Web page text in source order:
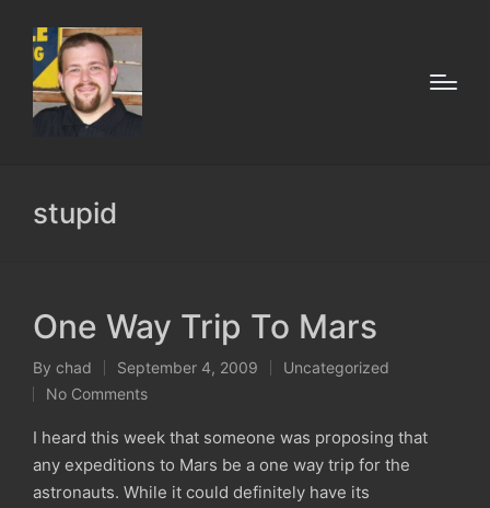
stupid
One Way Trip To Mars
Posted
by
By chad September 4, 2009
Posted
Uncategorized
No Comments
I heard this week that someone was proposing that
any expeditions to Mars be a one way trip for the
astronauts. While it could definitely have its